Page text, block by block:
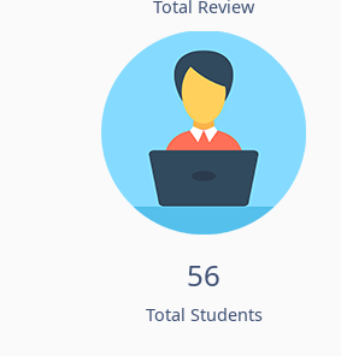
Total Review
56
Total Students